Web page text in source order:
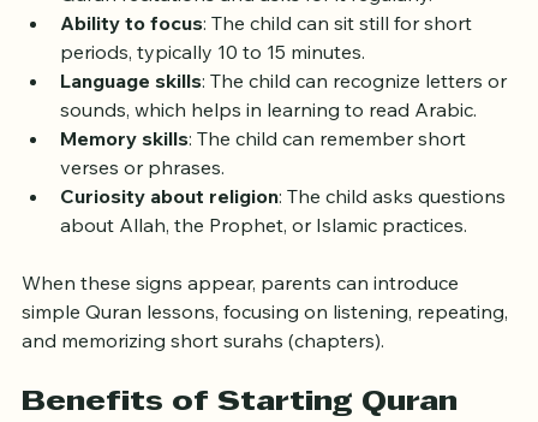
Interest in listening: The child enjoys hearing
Quran recitations and asks for it regularly.
Ability to focus: The child can sit still for short
periods, typically 10 to 15 minutes.
Language skills: The child can recognize letters or
sounds, which helps in learning to read Arabic.
Memory skills: The child can remember short
verses or phrases.
about Allah, the Prophet, or Islamic practices.
When these signs appear, parents can introduce
and memorizing short surahs (chapters).